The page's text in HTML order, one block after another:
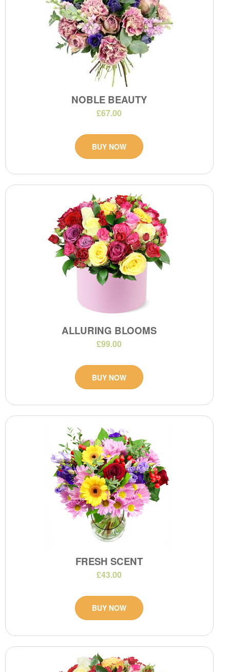
NOBLE BEAUTY
£67.00
BUY NOW
ALLURING BLOOMS
£99.00
BUY NOW
FRESH SCENT
£43.00
BUY NOW